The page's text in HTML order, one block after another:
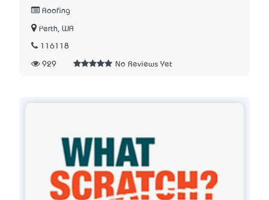
Roofing
Perth, WA
116118
929 No Reviews Yet